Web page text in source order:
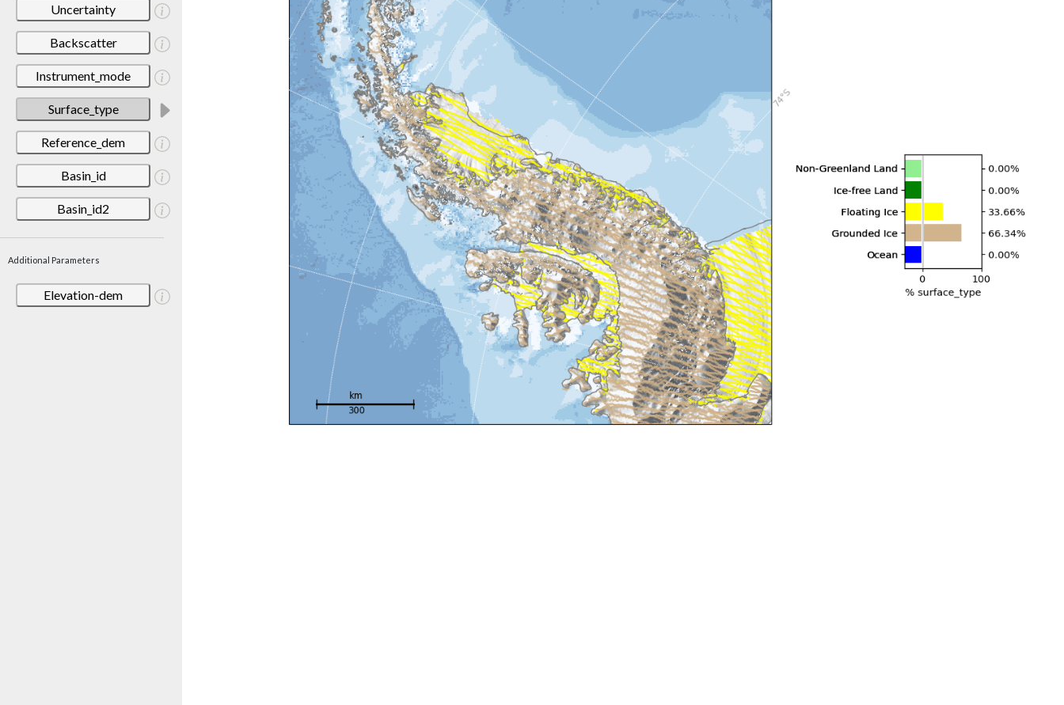
Uncertainty
Backscatter
Instrument_mode
Surface_type
Reference_dem
Basin_id
Basin_id2
Additional Parameters
Elevation-dem